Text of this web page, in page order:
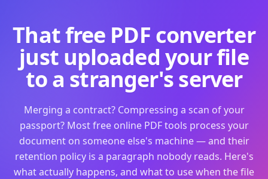
That free PDF converter
just uploaded your file
to a stranger's server
Merging a contract? Compressing a scan of your
passport? Most free online PDF tools process your
document on someone else's machine — and their
retention policy is a paragraph nobody reads. Here's
what actually happens, and what to use when the file